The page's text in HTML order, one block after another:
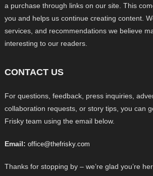
a purchase through links on our site. This
you and helps us continue creating content.
services, and recommendations we believe
interesting to our readers.
CONTACT US
For questions, feedback, press inquiries,
collaboration requests, or story tips, you can
Frisky team using the email below.
Email: office@thefrisky.com
Thanks for stopping by – we’re glad you’re